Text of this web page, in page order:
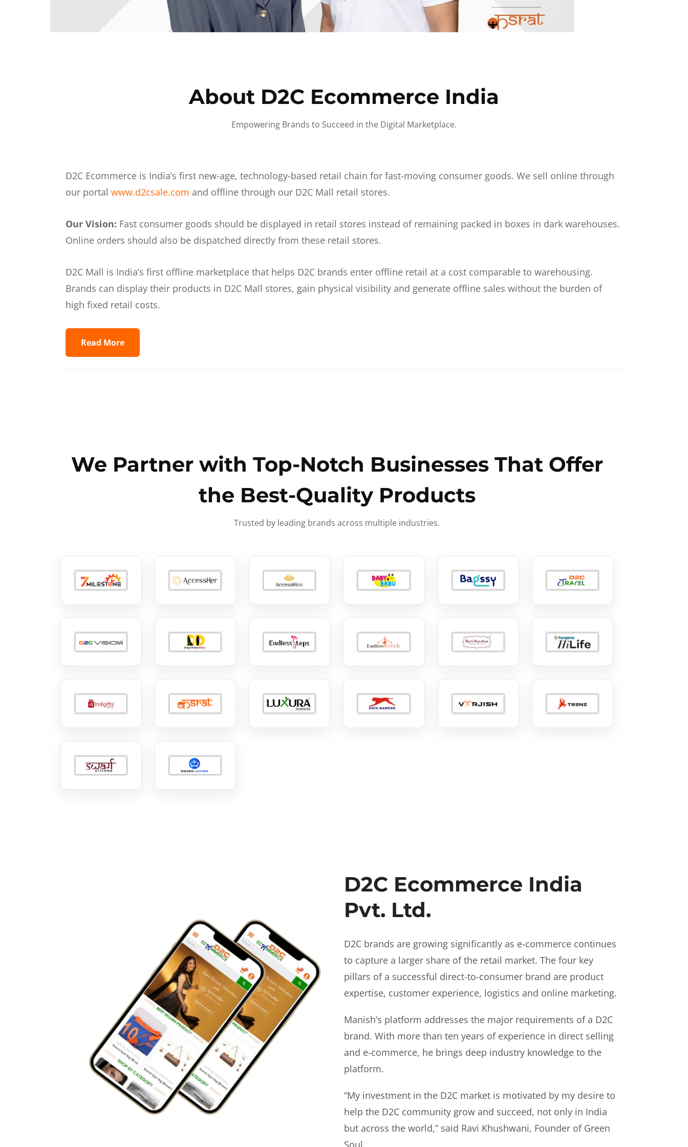
About D2C Ecommerce India
Empowering Brands to Succeed in the Digital Marketplace.
D2C Ecommerce is India’s first new-age, technology-based retail chain for fast-moving consumer goods. We sell online through
our portal www.d2csale.com and offline through our D2C Mall retail stores.
Our Vision: Fast consumer goods should be displayed in retail stores instead of remaining packed in boxes in dark warehouses.
Online orders should also be dispatched directly from these retail stores.
D2C Mall is India’s first offline marketplace that helps D2C brands enter offline retail at a cost comparable to warehousing.
Brands can display their products in D2C Mall stores, gain physical visibility and generate offline sales without the burden of
high fixed retail costs.
Read More
We Partner with Top-Notch Businesses That Offer
the Best-Quality Products
Trusted by leading brands across multiple industries.
D2C Ecommerce India
Pvt. Ltd.
D2C brands are growing significantly as e-commerce continues
to capture a larger share of the retail market. The four key
pillars of a successful direct-to-consumer brand are product
expertise, customer experience, logistics and online marketing.
Manish’s platform addresses the major requirements of a D2C
brand. With more than ten years of experience in direct selling
and e-commerce, he brings deep industry knowledge to the
platform.
“My investment in the D2C market is motivated by my desire to
help the D2C community grow and succeed, not only in India
but across the world,” said Ravi Khushwani, Founder of Green
Soul.